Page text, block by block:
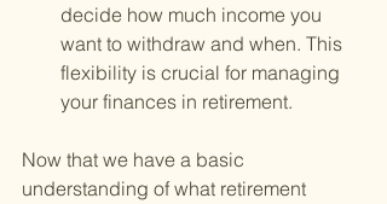
decide how much income you
want to withdraw and when. This
flexibility is crucial for managing
your finances in retirement.
Now that we have a basic
understanding of what retirement